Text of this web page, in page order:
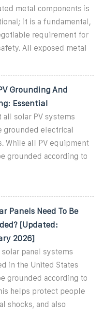
metal components is
it is a fundamental,
requirement for
All exposed metal
Grounding And
Essential
all solar PV systems
grounded electrical
While all PV equipment
grounded according to
Panels Need To Be
[Updated:
2026]
solar panel systems
in the United States
grounded according to
helps protect people
shocks, and also